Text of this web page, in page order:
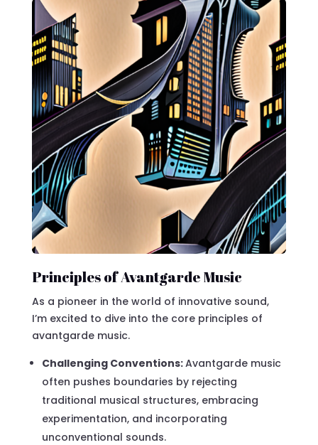
Principles of Avantgarde Music
As a pioneer in the world of innovative sound,
I’m excited to dive into the core principles of
avantgarde music.
Challenging Conventions:Avantgarde music
often pushes boundaries by rejecting
traditional musical structures, embracing
experimentation, and incorporating
unconventional sounds.